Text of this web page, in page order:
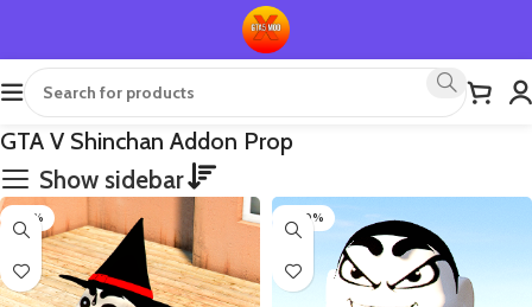
GTA V Shinchan Addon Prop
Show sidebar
-50% -100%